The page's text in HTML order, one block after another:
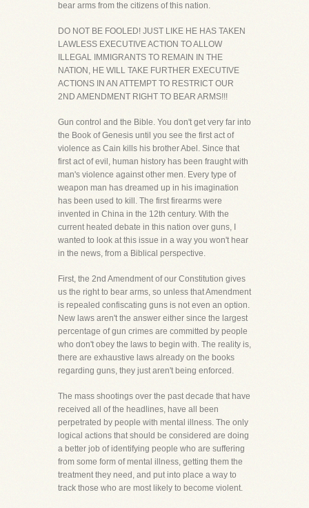
bear arms from the citizens of this nation.
DO NOT BE FOOLED! JUST LIKE HE HAS TAKEN
LAWLESS EXECUTIVE ACTION TO ALLOW
ILLEGAL IMMIGRANTS TO REMAIN IN THE
NATION, HE WILL TAKE FURTHER EXECUTIVE
ACTIONS IN AN ATTEMPT TO RESTRICT OUR
2ND AMENDMENT RIGHT TO BEAR ARMS!!!
Gun control and the Bible. You don't get very far into
the Book of Genesis until you see the first act of
violence as Cain kills his brother Abel. Since that
first act of evil, human history has been fraught with
man's violence against other men. Every type of
weapon man has dreamed up in his imagination
has been used to kill. The first firearms were
invented in China in the 12th century. With the
current heated debate in this nation over guns, I
wanted to look at this issue in a way you won't hear
in the news, from a Biblical perspective.
First, the 2nd Amendment of our Constitution gives
us the right to bear arms, so unless that Amendment
is repealed confiscating guns is not even an option.
New laws aren't the answer either since the largest
percentage of gun crimes are committed by people
who don't obey the laws to begin with. The reality is,
there are exhaustive laws already on the books
regarding guns, they just aren't being enforced.
The mass shootings over the past decade that have
received all of the headlines, have all been
perpetrated by people with mental illness. The only
logical actions that should be considered are doing
a better job of identifying people who are suffering
from some form of mental illness, getting them the
treatment they need, and put into place a way to
track those who are most likely to become violent.